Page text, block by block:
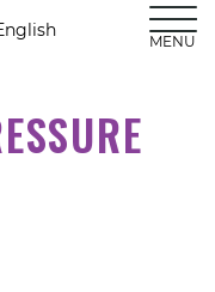
MENU